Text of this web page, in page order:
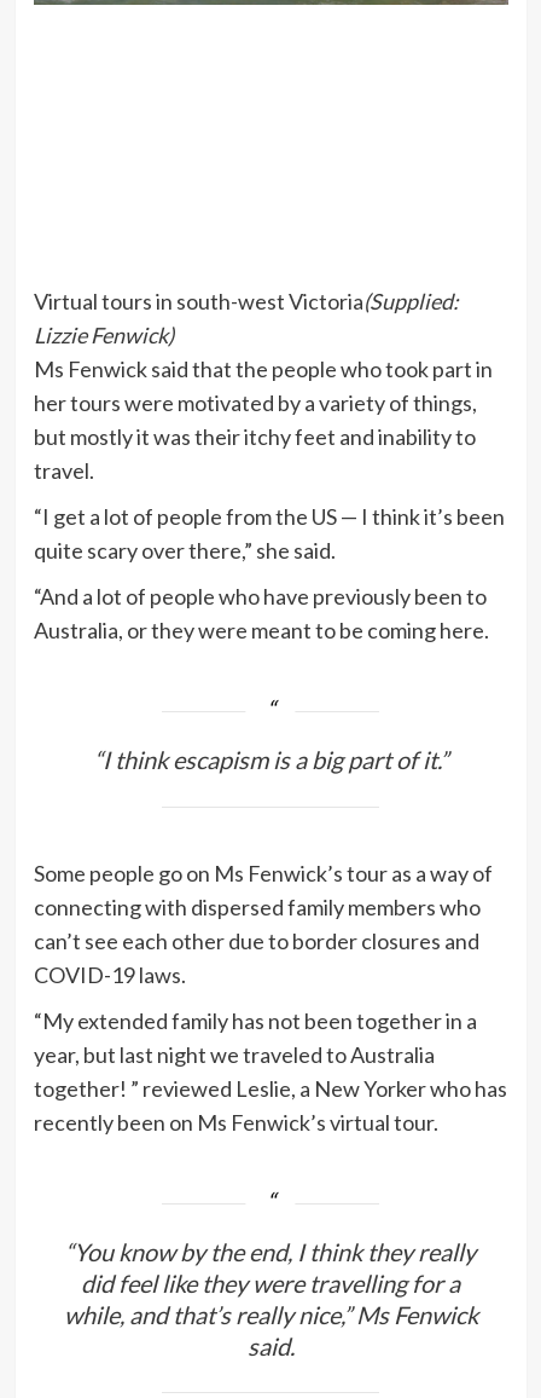
Virtual tours in south-west Victoria(Supplied:
Lizzie Fenwick)
Ms Fenwick said that the people who took part in
her tours were motivated by a variety of things,
but mostly it was their itchy feet and inability to
travel.
“I get a lot of people from the US — I think it’s been
quite scary over there,” she said.
“And a lot of people who have previously been to
Australia, or they were meant to be coming here.
“I think escapism is a big part of it.”
Some people go on Ms Fenwick’s tour as a way of
connecting with dispersed family members who
can’t see each other due to border closures and
COVID-19 laws.
“My extended family has not been together in a
year, but last night we traveled to Australia
together! ” reviewed Leslie, a New Yorker who has
recently been on Ms Fenwick’s virtual tour.
“You know by the end, I think they really
did feel like they were travelling for a
while, and that’s really nice,” Ms Fenwick
said.